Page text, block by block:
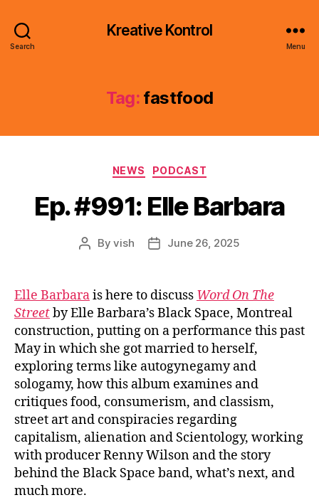
Search
Kreative Kontrol
Menu
Tag: fastfood
Categories
NEWS PODCAST
Ep. #991: Elle Barbara
PostByvish
PostJune 26, 2025
Elle Barbarais here to discuss Word On The
Streetby Elle Barbara’s Black Space, Montreal
construction, putting on a performance this past
May in which she got married to herself,
exploring terms like autogynegamy and
sologamy, how this album examines and
critiques food, consumerism, and classism,
street art and conspiracies regarding
capitalism, alienation and Scientology, working
with producer Renny Wilson and the story
behind the Black Space band, what’s next, and
much more.